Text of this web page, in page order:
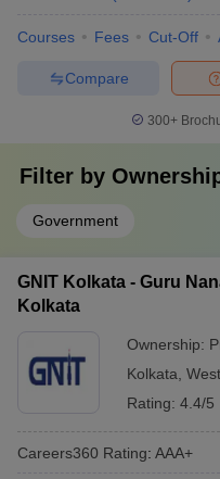
Courses Fees Cut-Off
Compare
300+
Filter by
Government
GNIT Kolkata - Guru
Kolkata
Ownership:
Kolkata
Rating: 4.4/5
Careers360 Rating: AAA+